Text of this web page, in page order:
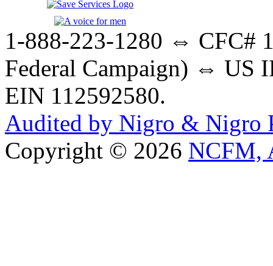
1-888-223-1280 ⇔ CFC#
Federal Campaign) ⇔ US
EIN 112592580.
Audited by Nigro & Nigro
Copyright © 2026 NCFM,